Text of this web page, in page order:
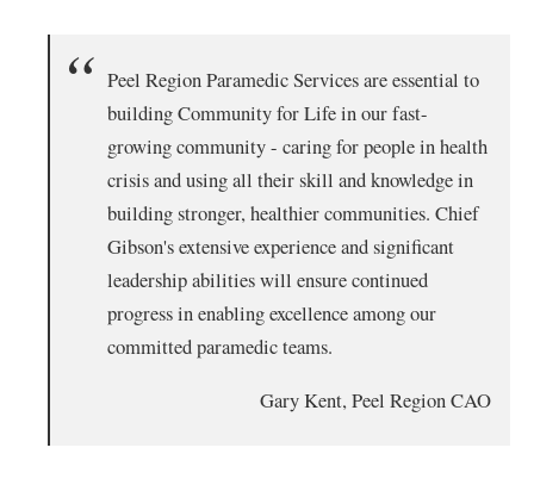
Peel Region Paramedic Services are essential to
building Community for Life in our fast-
growing community - caring for people in health
crisis and using all their skill and knowledge in
building stronger, healthier communities. Chief
Gibson's extensive experience and significant
leadership abilities will ensure continued
progress in enabling excellence among our
committed paramedic teams.
Gary Kent, Peel Region CAO